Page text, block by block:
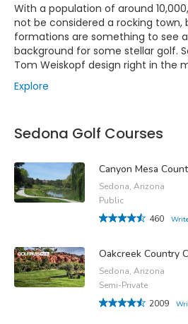
With a population of around
not be considered a rocking town,
formations are something to see
background for some stellar golf.
Tom Weiskopf design right in the
Explore
Sedona Golf Courses
Canyon Mesa
Sedona, Arizona
Public
460
Oakcreek Country
Sedona, Arizona
Semi-Private
2009